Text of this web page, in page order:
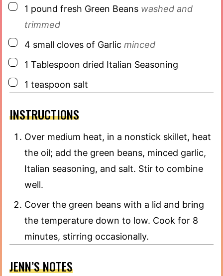
▢
1 pound fresh Green Beans washed and
trimmed
▢
4 small cloves of Garlic minced
▢
1 Tablespoon dried Italian Seasoning
▢
1 teaspoon salt
INSTRUCTIONS
Over medium heat, in a nonstick skillet, heat
the oil; add the green beans, minced garlic,
Italian seasoning, and salt. Stir to combine
well.
Cover the green beans with a lid and bring
the temperature down to low. Cook for 8
minutes, stirring occasionally.
JENN’S NOTES